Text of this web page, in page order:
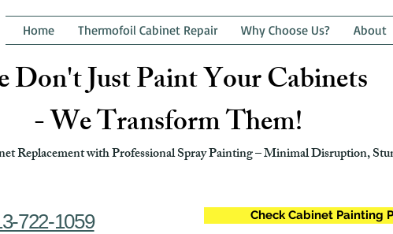
Home Thermofoil Cabinet Repair Why Choose Us? About
Don't Just Paint Your Cabinets
- We Transform Them!
Replacement with Professional Spray Painting – Minimal Disruption,
722-1059 Check Cabinet Painting